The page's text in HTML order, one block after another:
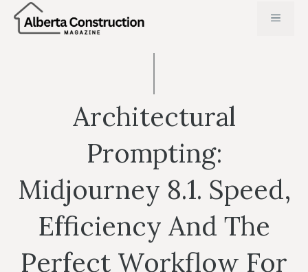
Skip
MENU
Architectural
Prompting:
Midjourney 8.1. Speed,
Efficiency And The
Perfect Workflow For